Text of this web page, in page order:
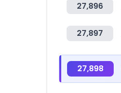
27,896
27,897
27,898